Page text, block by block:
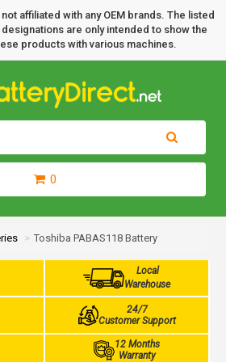
affiliated with any OEM brands. The listed
are only intended to show the
products with various machines.
0
Toshiba PABAS118 Battery
Local
Warehouse
24/7
Customer Support
12 Months
Warranty